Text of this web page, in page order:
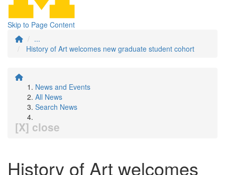
Skip to Page Content
...
History of Art welcomes new graduate student cohort
News and Events
All News
Search News
[X] close
History of Art welcomes